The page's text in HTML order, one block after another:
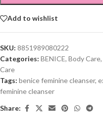
Add to wishlist
SKU: 8851989080222
Categories: BENICE, Body Care,
Care
Tags: benice feminine cleanser,
feminine cleanser
Share: